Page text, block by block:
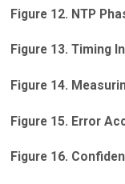
Figure 12. NTP
Figure 13. Timing
Figure 14.
Figure 15. Error
Figure 16.